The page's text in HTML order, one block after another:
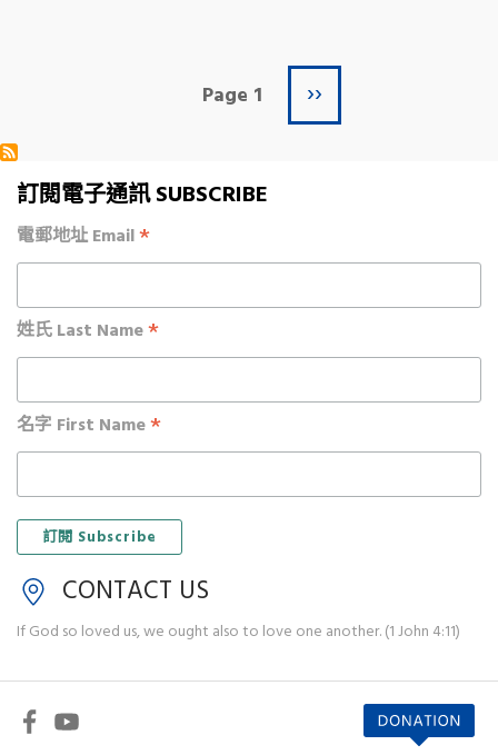
Page 1 Next page
››
訂閱電子通訊 SUBSCRIBE
電郵地址 Email*
姓氏 Last Name*
名字 First Name*
CONTACT US
If God so loved us, we ought also to love one another. (1 John 4:11)